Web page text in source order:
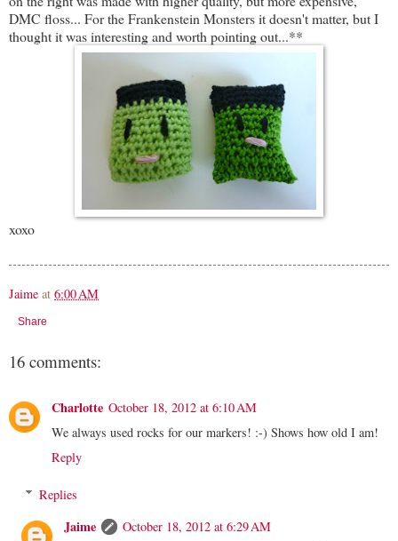
DMC floss... For the Frankenstein Monsters it doesn't matter, but I
thought it was interesting and worth pointing out...**
xoxo
Jaime at 6:00 AM
Share
16 comments:
Charlotte October 18, 2012 at 6:10 AM
We always used rocks for our markers! :-) Shows how old I am!
Reply
Replies
Jaime
October 18, 2012 at 6:29 AM